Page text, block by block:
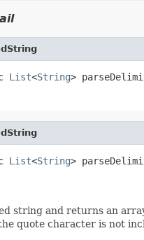
List<String>
List<String>
string and returns an
quote character is not